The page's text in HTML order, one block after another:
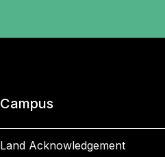
Campus
Land Acknowledgement